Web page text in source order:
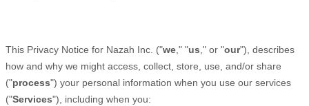
This Privacy Notice for Nazah Inc. ("we," "us," or "our"), describes
how and why we might access, collect, store, use, and/or share
("process") your personal information when you use our services
("Services"), including when you: